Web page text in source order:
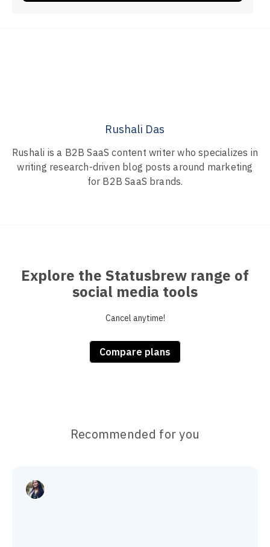
Rushali Das
Rushali is a B2B SaaS content writer who specializes in
writing research-driven blog posts around marketing
for B2B SaaS brands.
Explore the Statusbrew range of
social media tools
Cancel anytime!
Compare plans
Recommended for you